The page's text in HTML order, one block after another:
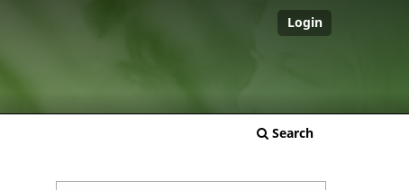
Search
Login